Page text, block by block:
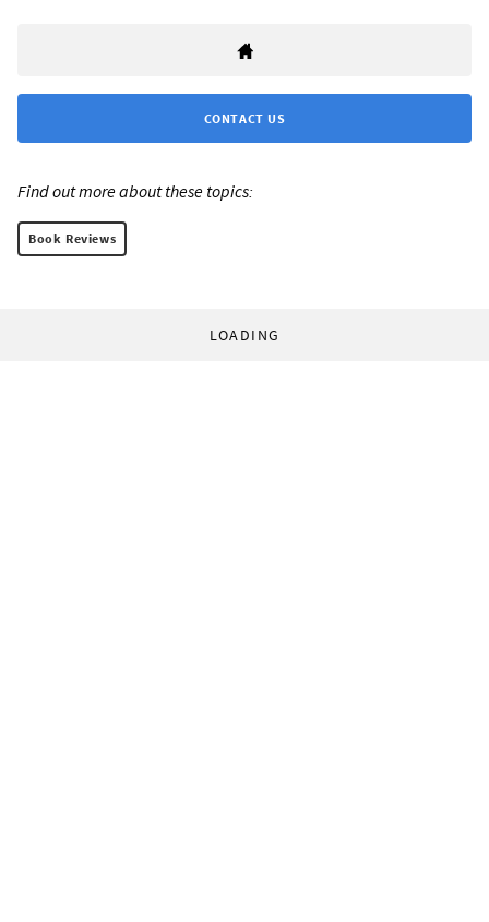
CONTACT US
Find out more about these topics:
Book Reviews
LOADING